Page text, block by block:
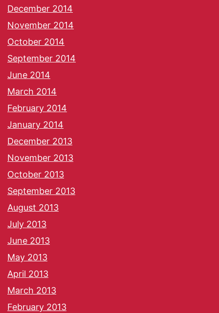
December 2014
November 2014
October 2014
September 2014
June 2014
March 2014
February 2014
January 2014
December 2013
November 2013
October 2013
September 2013
August 2013
July 2013
June 2013
May 2013
April 2013
March 2013
February 2013